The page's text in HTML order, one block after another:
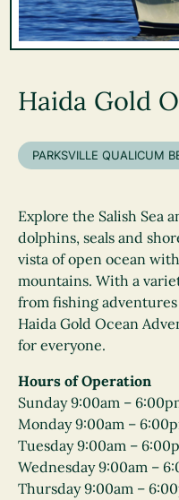
Haida Gold
PARKSVILLE QUALICUM
Explore the Salish Sea
dolphins, seals and
vista of open ocean
mountains. With a
from fishing
Haida Gold Ocean
for everyone.
Hours of Operation
Sunday 9:00am –
Monday 9:00am –
Tuesday 9:00am –
Wednesday 9:00am –
Thursday 9:00am –